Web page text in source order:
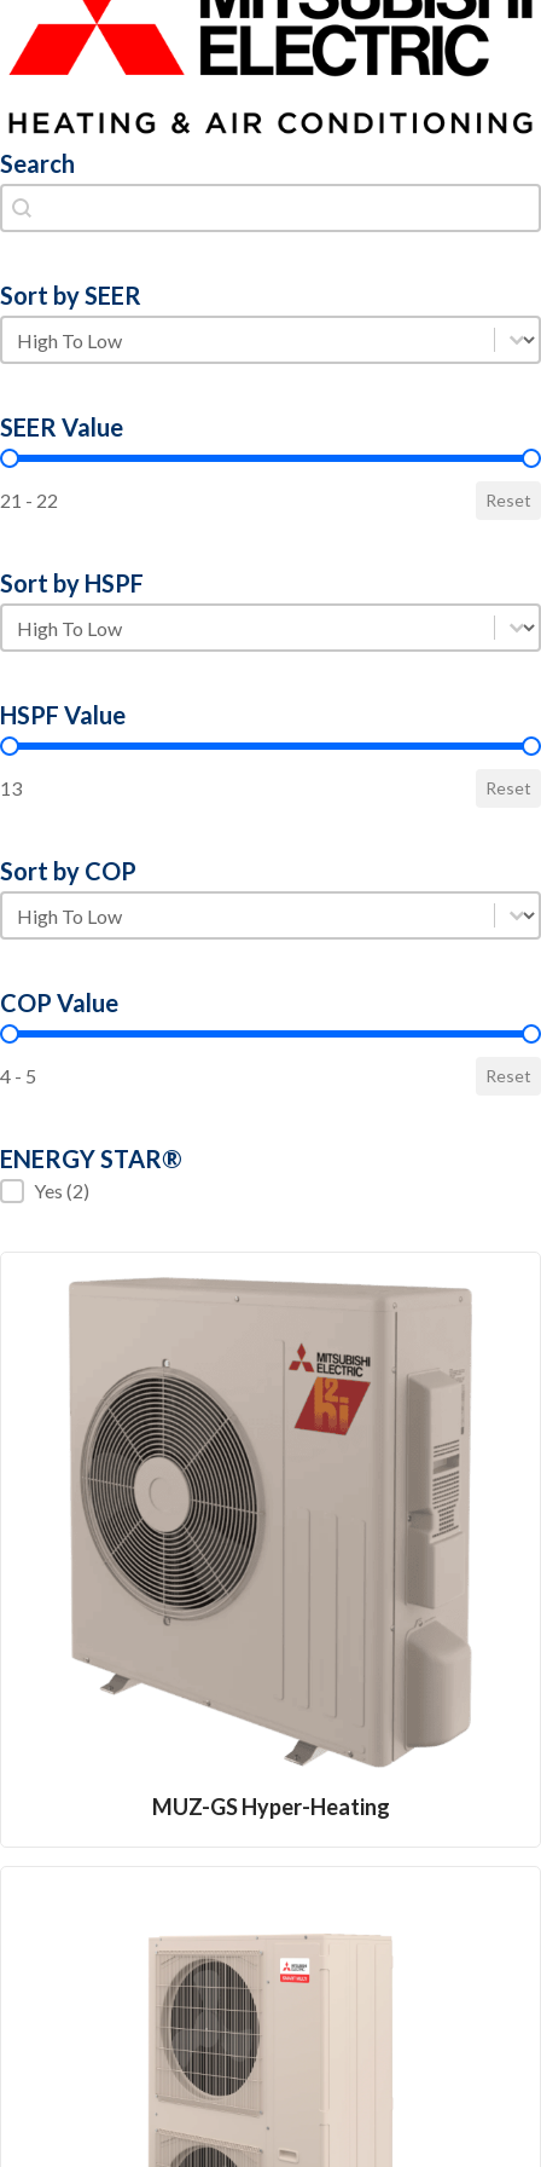
Search
Search
Search
Sort by SEER
Sort by SEER
Sort by SEER
SEER Value
SEER Value
21 - 22 Reset
Sort by HSPF
Sort by HSPF
Sort by HSPF
HSPF Value
HSPF Value
13 Reset
Sort by COP
Sort by COP
Sort by COP
COP Value
COP Value
4 - 5 Reset
ENERGY STAR®
ENERGY STAR®
Yes (2)
MUZ-GS Hyper-Heating